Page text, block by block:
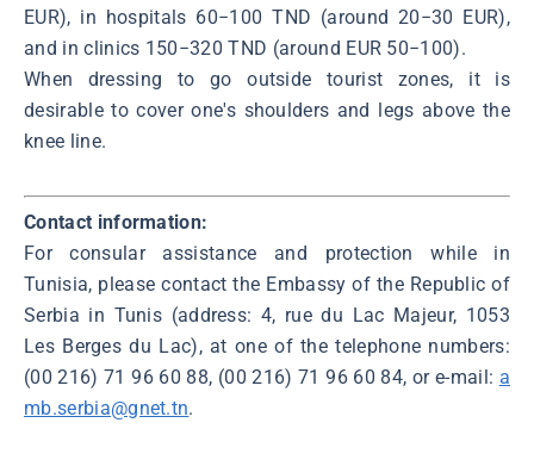
EUR), in hospitals 60−100 TND (around 20−30 EUR),
and in clinics 150−320 TND (around EUR 50−100).
When dressing to go outside tourist zones, it is
desirable to cover one's shoulders and legs above the
knee line.
Contact information:
For consular assistance and protection while in
Tunisia, please contact the Embassy of the Republic of
Serbia in Tunis (address: 4, rue du Lac Majeur, 1053
Les Berges du Lac), at one of the telephone numbers:
(00 216) 71 96 60 88, (00 216) 71 96 60 84, or e-mail: a
mb.serbia@gnet.tn.